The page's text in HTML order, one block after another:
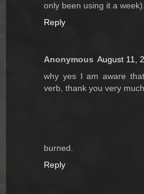
only been using it a week).
Reply
Anonymous August 11,
why yes I am aware
verb, thank you very
burned.
Reply